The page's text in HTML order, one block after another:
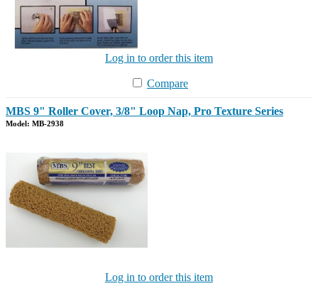
Log in to order this item
Compare
MBS 9" Roller Cover, 3/8" Loop Nap, Pro Texture Series
Model: MB-2938
Log in to order this item